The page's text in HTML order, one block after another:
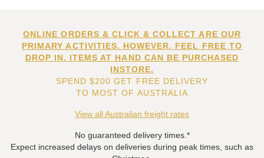
ONLINE ORDERS & CLICK & COLLECT ARE OUR
PRIMARY ACTIVITIES. HOWEVER, FEEL FREE TO
DROP IN. ITEMS AT HAND CAN BE PURCHASED
INSTORE.
SPEND $200 GET FREE DELIVERY
TO MOST OF AUSTRALIA
View all Australian freight rates
No guaranteed delivery times.*
Expect increased delays on deliveries during peak times, such as